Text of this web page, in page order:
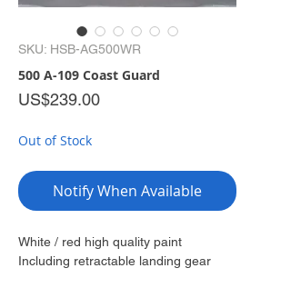
SKU: HSB-AG500WR
500 A-109 Coast Guard
US$239.00Price
Out of Stock
Notify When Available
White / red high quality paint
Including retractable landing gear